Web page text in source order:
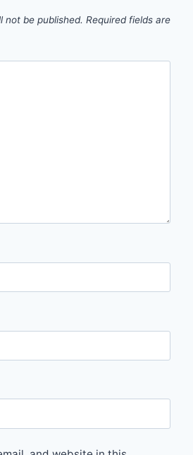
not be published. Required fields are